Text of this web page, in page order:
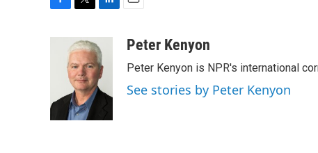
o
k
i
t
t
e
r
n
k
e
d
aPeter Kenyon
Peter Kenyon is NPR's international
See stories by Peter Kenyon